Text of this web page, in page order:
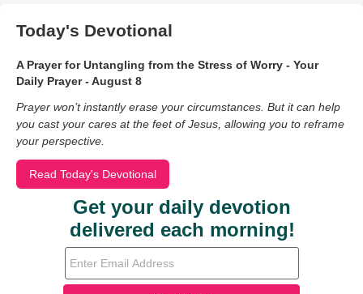
Today's Devotional
A Prayer for Untangling from the Stress of Worry - Your
Daily Prayer - August 8
Prayer won’t instantly erase your circumstances. But it can help
you cast your cares at the feet of Jesus, allowing you to reframe
your perspective.
Read Today's Devotional